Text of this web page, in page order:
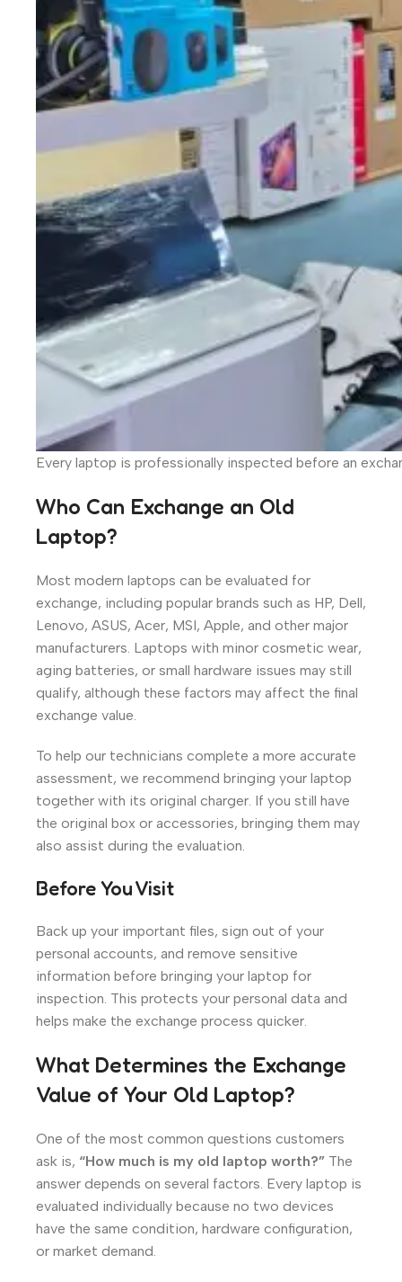
Every laptop is professionally inspected before an
Who Can Exchange an Old
Laptop?
Most modern laptops can be evaluated for
exchange, including popular brands such as HP, Dell,
Lenovo, ASUS, Acer, MSI, Apple, and other major
manufacturers. Laptops with minor cosmetic wear,
aging batteries, or small hardware issues may still
qualify, although these factors may affect the final
exchange value.
To help our technicians complete a more accurate
assessment, we recommend bringing your laptop
together with its original charger. If you still have
the original box or accessories, bringing them may
also assist during the evaluation.
Before You Visit
Back up your important files, sign out of your
personal accounts, and remove sensitive
information before bringing your laptop for
inspection. This protects your personal data and
helps make the exchange process quicker.
What Determines the Exchange
Value of Your Old Laptop?
One of the most common questions customers
ask is, “How much is my old laptop worth?” The
answer depends on several factors. Every laptop is
evaluated individually because no two devices
have the same condition, hardware configuration,
or market demand.